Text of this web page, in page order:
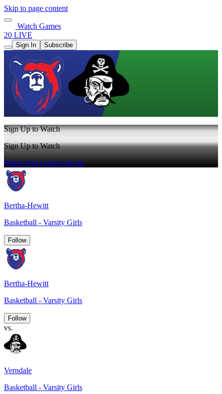
Skip to page content
Watch Games
20 LIVE
Sign In Subscribe
Sign Up to Watch
Sign Up to Watch
Watch Full GameSign In
Bertha-Hewitt
Basketball - Varsity Girls
Follow
Bertha-Hewitt
Basketball - Varsity Girls
Follow
vs.
Verndale
Basketball - Varsity Girls